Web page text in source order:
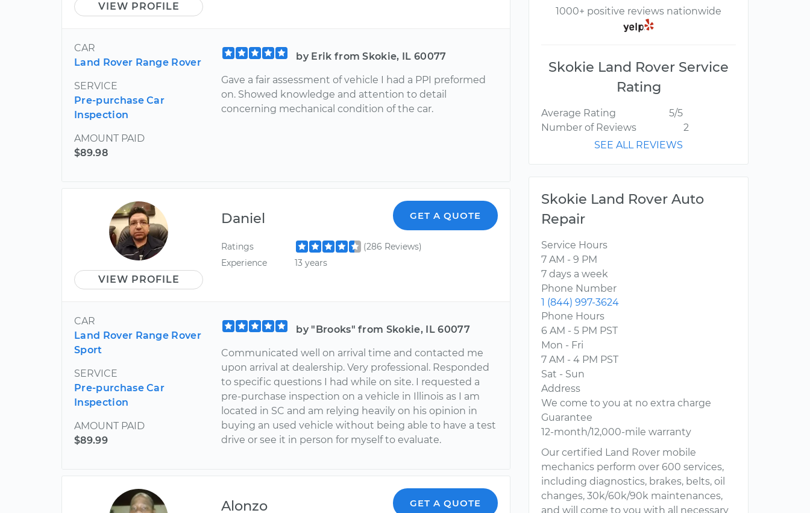
VIEW PROFILE
CAR
Land Rover Range Rover
SERVICE
Pre-purchase Car
Inspection
AMOUNT PAID
$89.98
by Erik from Skokie, IL 60077
Gave a fair assessment of vehicle I had a PPI preformed
on. Showed knowledge and attention to detail
concerning mechanical condition of the car.
VIEW PROFILE
Daniel GET A QUOTE
Ratings
(286 Reviews)
Experience
13 years
CAR
Land Rover Range Rover
Sport
SERVICE
Pre-purchase Car
Inspection
AMOUNT PAID
$89.99
by "Brooks" from Skokie, IL 60077
Communicated well on arrival time and contacted me
upon arrival at dealership. Very professional. Responded
to specific questions I had while on site. I requested a
pre-purchase inspection on a vehicle in Illinois as I am
located in SC and am relying heavily on his opinion in
buying an used vehicle without being able to have a test
drive or see it in person for myself to evaluate.
Alonzo GET A QUOTE
1000+ positive reviews nationwide
Skokie Land Rover Service
Rating
Average Rating
5/5
Number of Reviews
2
SEE ALL REVIEWS
Skokie Land Rover Auto
Repair
Service Hours
7 AM - 9 PM
7 days a week
Phone Number
1 (844) 997-3624
Phone Hours
6 AM - 5 PM PST
Mon - Fri
7 AM - 4 PM PST
Sat - Sun
Address
We come to you at no extra charge
Guarantee
12-month/12,000-mile warranty
Our certified Land Rover mobile
mechanics perform over 600 services,
including diagnostics, brakes, belts, oil
changes, 30k/60k/90k maintenances,
and will come to you with all necessary